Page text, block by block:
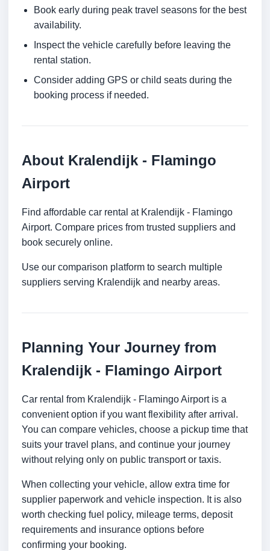
Book early during peak travel seasons for the best
availability.
Inspect the vehicle carefully before leaving the
rental station.
Consider adding GPS or child seats during the
booking process if needed.
About Kralendijk - Flamingo
Airport
Find affordable car rental at Kralendijk - Flamingo
Airport. Compare prices from trusted suppliers and
book securely online.
Use our comparison platform to search multiple
suppliers serving Kralendijk and nearby areas.
Planning Your Journey from
Kralendijk - Flamingo Airport
Car rental from Kralendijk - Flamingo Airport is a
convenient option if you want flexibility after arrival.
You can compare vehicles, choose a pickup time that
suits your travel plans, and continue your journey
without relying only on public transport or taxis.
When collecting your vehicle, allow extra time for
supplier paperwork and vehicle inspection. It is also
worth checking fuel policy, mileage terms, deposit
requirements and insurance options before
confirming your booking.